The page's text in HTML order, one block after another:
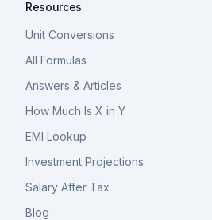
Resources
Unit Conversions
All Formulas
Answers & Articles
How Much Is X in Y
EMI Lookup
Investment Projections
Salary After Tax
Blog